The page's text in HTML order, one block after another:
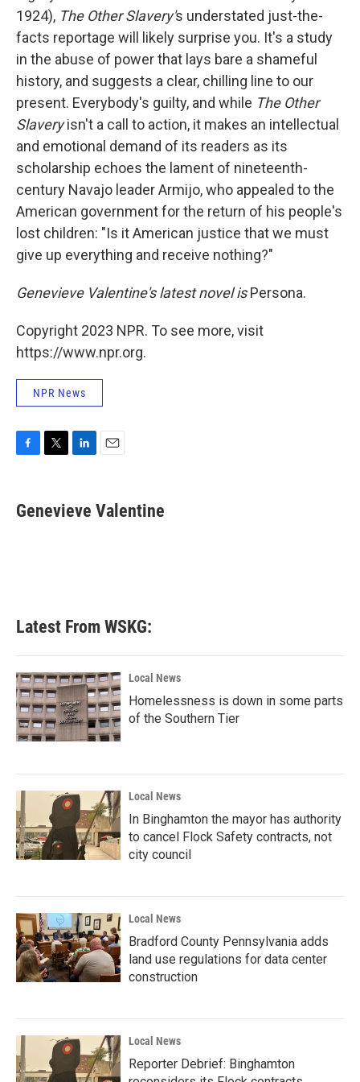
1924), The Other Slavery's understated just-the-
facts reportage will likely surprise you. It's a study
in the abuse of power that lays bare a shameful
history, and suggests a clear, chilling line to our
present. Everybody's guilty, and while The Other
Slaveryisn't a call to action, it makes an intellectual
and emotional demand of its readers as its
scholarship echoes the lament of nineteenth-
century Navajo leader Armijo, who appealed to the
American government for the return of his people's
lost children: "Is it American justice that we must
give up everything and receive nothing?"
Genevieve Valentine's latest novel isPersona.
Copyright 2023 NPR. To see more, visit
https://www.npr.org.
NPR News
e
b
t
t
k
e
i
l
Genevieve Valentine
Latest From WSKG:
Local News
Homelessness is down in some parts
of the Southern Tier
Local News
In Binghamton the mayor has authority
to cancel Flock Safety contracts, not
city council
Local News
Bradford County Pennsylvania adds
land use regulations for data center
construction
Local News
Reporter Debrief: Binghamton